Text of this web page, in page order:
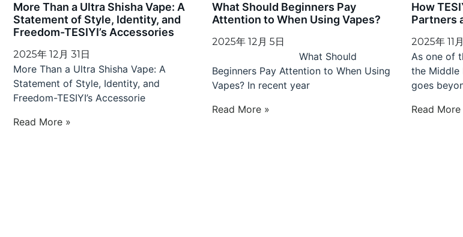
More Than a Ultra Shisha Vape: A
Statement of Style, Identity, and
Freedom-TESIYI’s Accessories
2025年 12月 31日
More Than a Ultra Shisha Vape: A
Statement of Style, Identity, and
Freedom-TESIYI’s Accessorie
Read More »
What Should Beginners Pay
Attention to When Using Vapes?
2025年 12月 5日
What Should
Beginners Pay Attention to When Using
Vapes? In recent year
Read More »
How
Partners
2025年 11
As one of
the Middle
goes
Read More